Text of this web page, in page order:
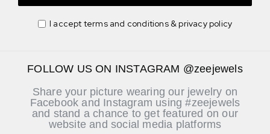
I accept terms and conditions & privacy policy
FOLLOW US ON INSTAGRAM @zeejewels
Share your picture wearing our jewelry on
Facebook and Instagram using #zeejewels
and stand a chance to get featured on our
website and social media platforms